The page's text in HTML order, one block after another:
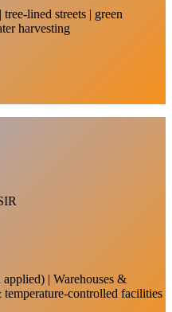
lined streets | green
harvesting
| Warehouses &
controlled facilities